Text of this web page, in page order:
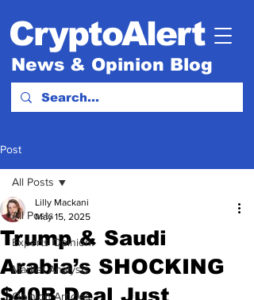
CryptoAlert
News & Opinion Blog
Post
All Posts
Experts Opinion.
Market Analysis
Opinion Articles
All Posts
Trump & Saudi
Arabia’s SHOCKING
$40B Deal Just
Lilly Mackani
May 15, 2025